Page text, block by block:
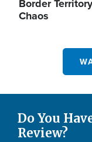
Border
Chaos
Do You
Review?